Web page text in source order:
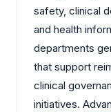
safety, clinical
and health
departments
that support
clinical
initiatives.